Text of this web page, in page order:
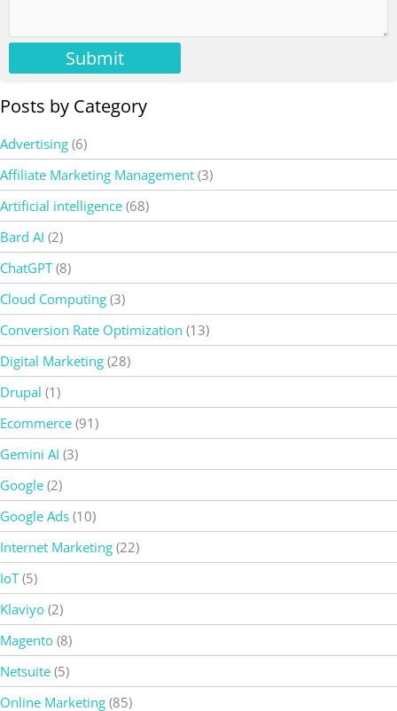
Submit
Posts by Category
Advertising (6)
Affiliate Marketing Management (3)
Artificial intelligence (68)
Bard AI (2)
ChatGPT(8)
Cloud Computing (3)
Conversion Rate Optimization (13)
Digital Marketing (28)
Drupal (1)
Ecommerce (91)
Gemini AI (3)
Google (2)
Google Ads (10)
Internet Marketing (22)
IoT(5)
Klaviyo (2)
Magento (8)
Netsuite (5)
Online Marketing (85)